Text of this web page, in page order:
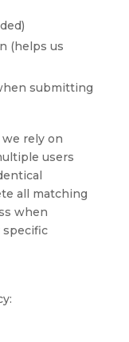
(helps us
submitting
rely on
users
all matching
when